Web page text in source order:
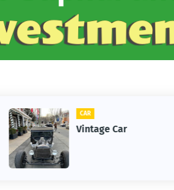
CAR
Vintage Car